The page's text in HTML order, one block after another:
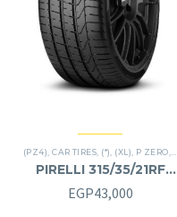
(PZ4) ,CAR TIRES (*) (XL) P ZERO
PIRELLI 315/35/21RF
315/35R21RF
EGP43,000